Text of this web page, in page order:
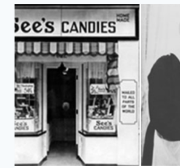
YOUTH
COMMUNITY
JOURNALISM
SHOWS
AND
EVENTS